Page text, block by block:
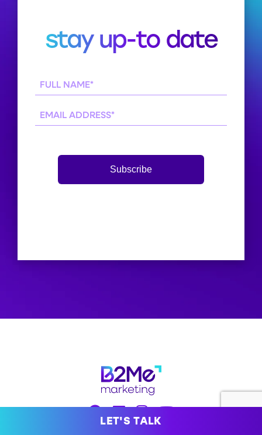
stay up-to date
Full
Name (Required)
Email
Subscribe
LET'S TALK